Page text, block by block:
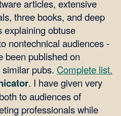
articles, extensive
three books, and deep
explaining obtuse
nontechnical audiences -
been published on
pubs. Complete list.
. I have given very
to audiences of
professionals while